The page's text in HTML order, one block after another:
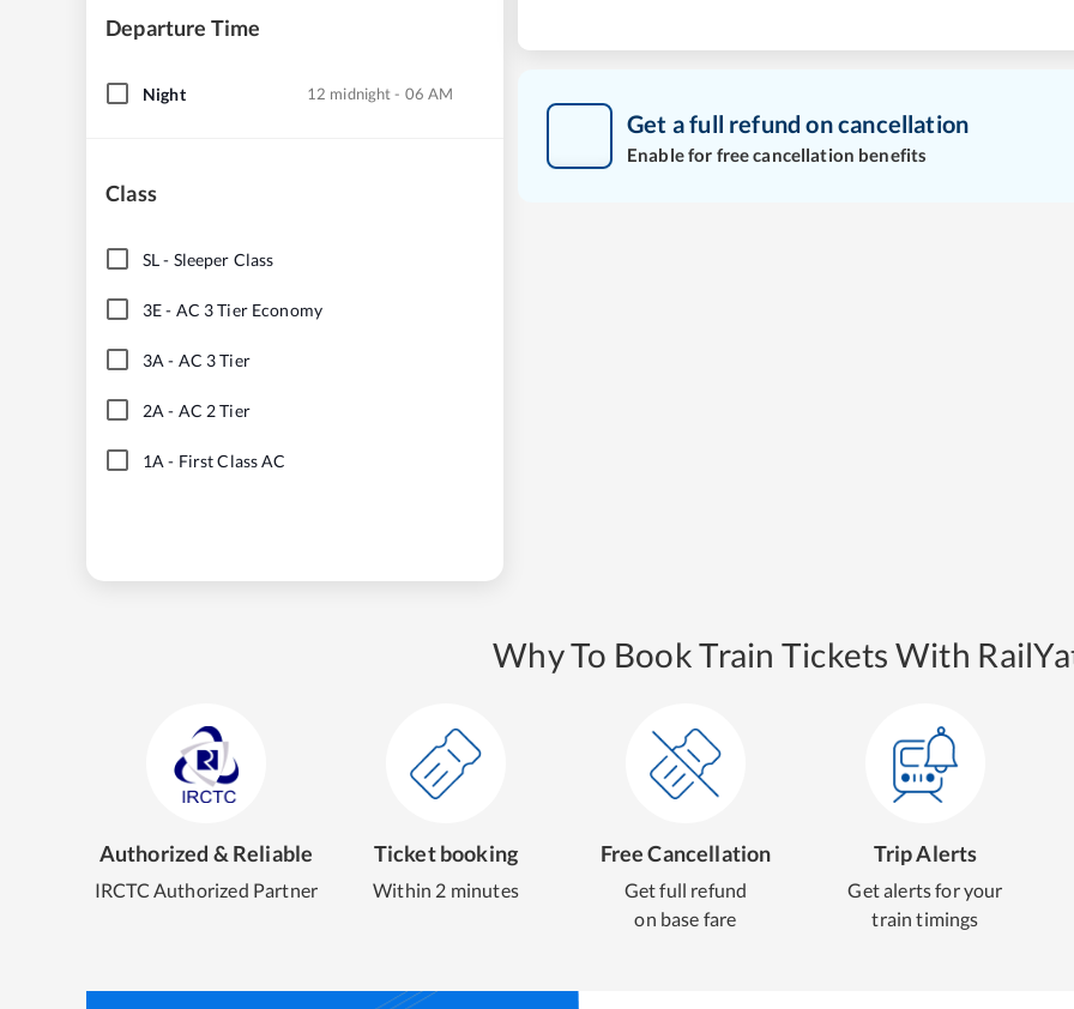
Departure Time
Night 12 midnight - 06 AM
Class
SL- Sleeper Class
3E- AC 3 Tier Economy
3A - AC 3 Tier
2A - AC 2 Tier
1A - First Class AC
Get a full refund on cancellation
Enable for free cancellation benefits
Why To Book Train Tickets With
Authorized & Reliable
IRCTC Authorized Partner
Ticket booking
Within 2 minutes
Free Cancellation
Get full refund
on base fare
Trip Alerts
Get alerts for your
train timings